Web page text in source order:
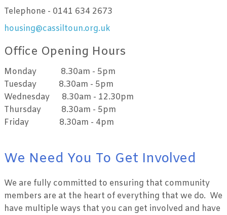
Telephone - 0141 634 2673
housing@cassiltoun.org.uk
Office Opening Hours
Monday 8.30am - 5pm
Tuesday 8.30am - 5pm
Wednesday 8.30am - 12.30pm
Thursday 8.30am - 5pm
Friday 8.30am - 4pm
We Need You To Get Involved
We are fully committed to ensuring that community
members are at the heart of everything that we do. We
have multiple ways that you can get involved and have